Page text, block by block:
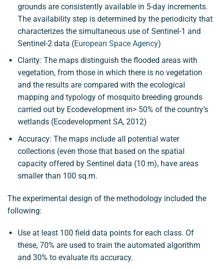
grounds are consistently available in 5-day increments.
The availability step is determined by the periodicity that
characterizes the simultaneous use of Sentinel-1 and
Sentinel-2 data (European Space Agency)
Clarity: The maps distinguish the flooded areas with
vegetation, from those in which there is no vegetation
and the results are compared with the ecological
mapping and typology of mosquito breeding grounds
carried out by Ecodevelopment in> 50% of the country’s
wetlands (Ecodevelopment SA, 2012)
Accuracy: The maps include all potential water
collections (even those that based on the spatial
capacity offered by Sentinel data (10 m), have areas
smaller than 100 sq.m.
The experimental design of the methodology included the
following:
Use at least 100 field data points for each class. Of
these, 70% are used to train the automated algorithm
and 30% to evaluate its accuracy.